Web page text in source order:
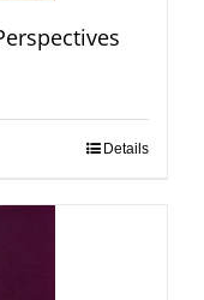
Details